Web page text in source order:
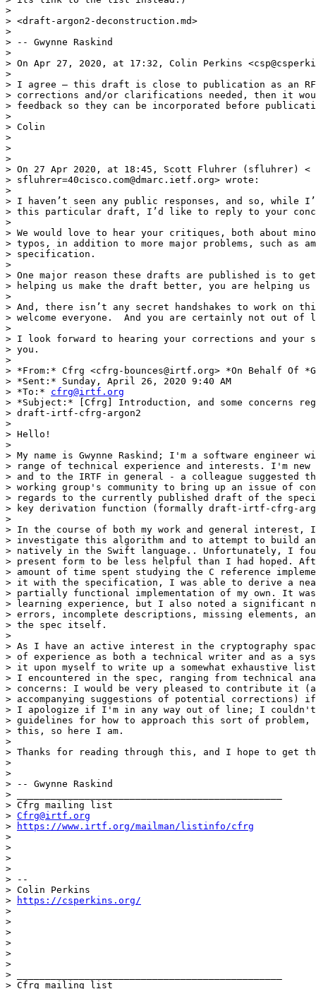
>
> <draft-argon2-deconstruction.md>
>
> -- Gwynne Raskind
>
> On Apr 27, 2020, at 17:32, Colin Perkins
>
> I agree – this draft is close to publication as an
> corrections and/or clarifications needed, then it
> feedback so they can be incorporated before
>
> Colin
>
>
>
> On 27 Apr 2020, at 18:45, Scott Fluhrer (sfluhrer) <
> sfluhrer=40cisco.com@dmarc.ietf.org> wrote:
>
> I haven’t seen any public responses, and so, while
> this particular draft, I’d like to reply to your
>
> We would love to hear your critiques, both about
> typos, in addition to more major problems, such as
> specification.
>
> One major reason these drafts are published is to
> helping us make the draft better, you are helping
>
> And, there isn’t any secret handshakes to work on
> welcome everyone.  And you are certainly not out of
>
> I look forward to hearing your corrections and your
> you.
>
> *From:* Cfrg <cfrg-bounces@irtf.org> *On Behalf Of
> *Sent:* Sunday, April 26, 2020 9:40 AM
> *To:* cfrg@irtf.org
> *Subject:* [Cfrg] Introduction, and some concerns
> draft-irtf-cfrg-argon2
>
> Hello!
>
> My name is Gwynne Raskind; I'm a software engineer
> range of technical experience and interests. I'm
> and to the IRTF in general - a colleague suggested
> working group's community to bring up an issue of
> regards to the currently published draft of the
> key derivation function (formally draft-irtf-cfrg-
>
> In the course of both my work and general interest,
> investigate this algorithm and to attempt to build an
> natively in the Swift language.. Unfortunately, I
> present form to be less helpful than I had hoped.
> amount of time spent studying the C reference
> it with the specification, I was able to derive a
> partially functional implementation of my own. It
> learning experience, but I also noted a significant
> errors, incomplete descriptions, missing elements,
> the spec itself.
>
> As I have an active interest in the cryptography
> of experience as both a technical writer and as a
> it upon myself to write up a somewhat exhaustive
> I encountered in the spec, ranging from technical
> concerns: I would be very pleased to contribute it
> accompanying suggestions of potential corrections)
> I apologize if I'm in any way out of line; I
> guidelines for how to approach this sort of
> this, so here I am.
>
> Thanks for reading through this, and I hope to get
>
>
> -- Gwynne Raskind
> _______________________________________________
> Cfrg mailing list
> Cfrg@irtf.org
>
https://www.irtf.org/mailman/listinfo/cfrg
>
>
>
>
> --
> Colin Perkins
>
https://csperkins.org/
>
>
>
>
>
>
> _______________________________________________
> Cfrg mailing list